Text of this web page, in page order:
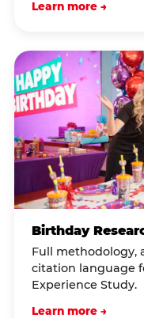
Learn more →
Birthday
Full methodology,
citation language
Experience Study.
Learn more →